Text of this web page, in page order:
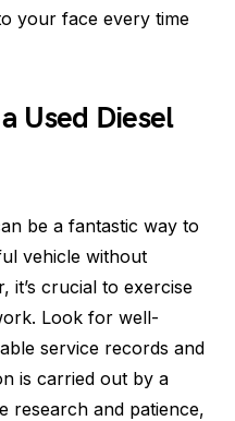
your face every time
Used Diesel
be a fantastic way to
vehicle without
it’s crucial to exercise
Look for well-
service records and
is carried out by a
research and patience,